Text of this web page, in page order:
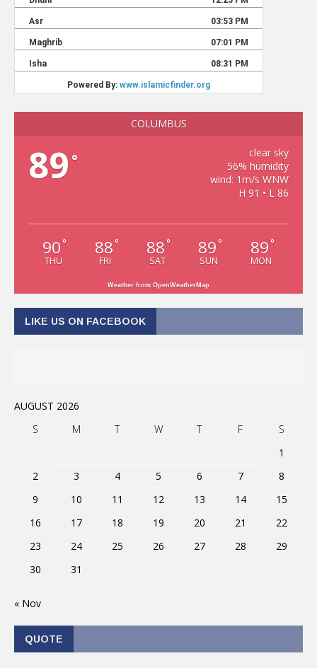
COLUMBUS
89 °
clear sky
56% humidity
wind: 1m/s WNW
H 91 • L 86
90 °
THU
88 °
FRI
88 °
SAT
89 °
SUN
89 °
MON
Weather from OpenWeatherMap
LIKE US ON FACEBOOK
AUGUST 2026
S
M T W T F
S
1
2
3 4 5 6 7
8
9
10 11 12 13 14
15
16
17 18 19 20 21
22
23
24 25 26 27 28
29
30
31
« Nov
QUOTE